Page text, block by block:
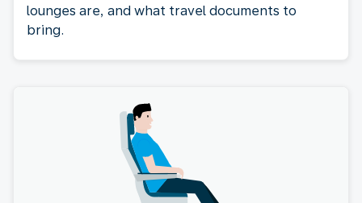
lounges are, and what travel documents to
bring.